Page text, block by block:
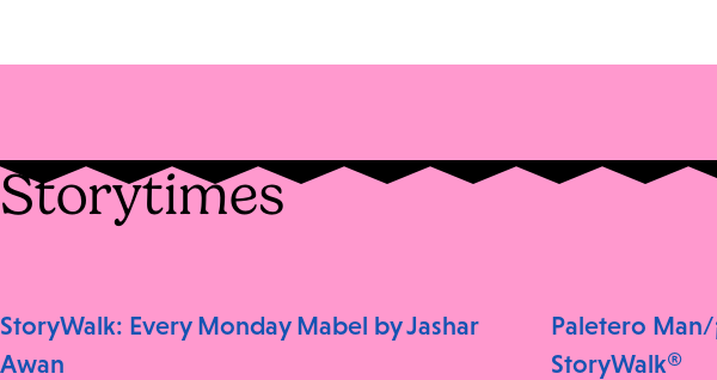
Storytimes
StoryWalk: Every Monday Mabel by Jashar
Awan
Paletero Man/
StoryWalk®